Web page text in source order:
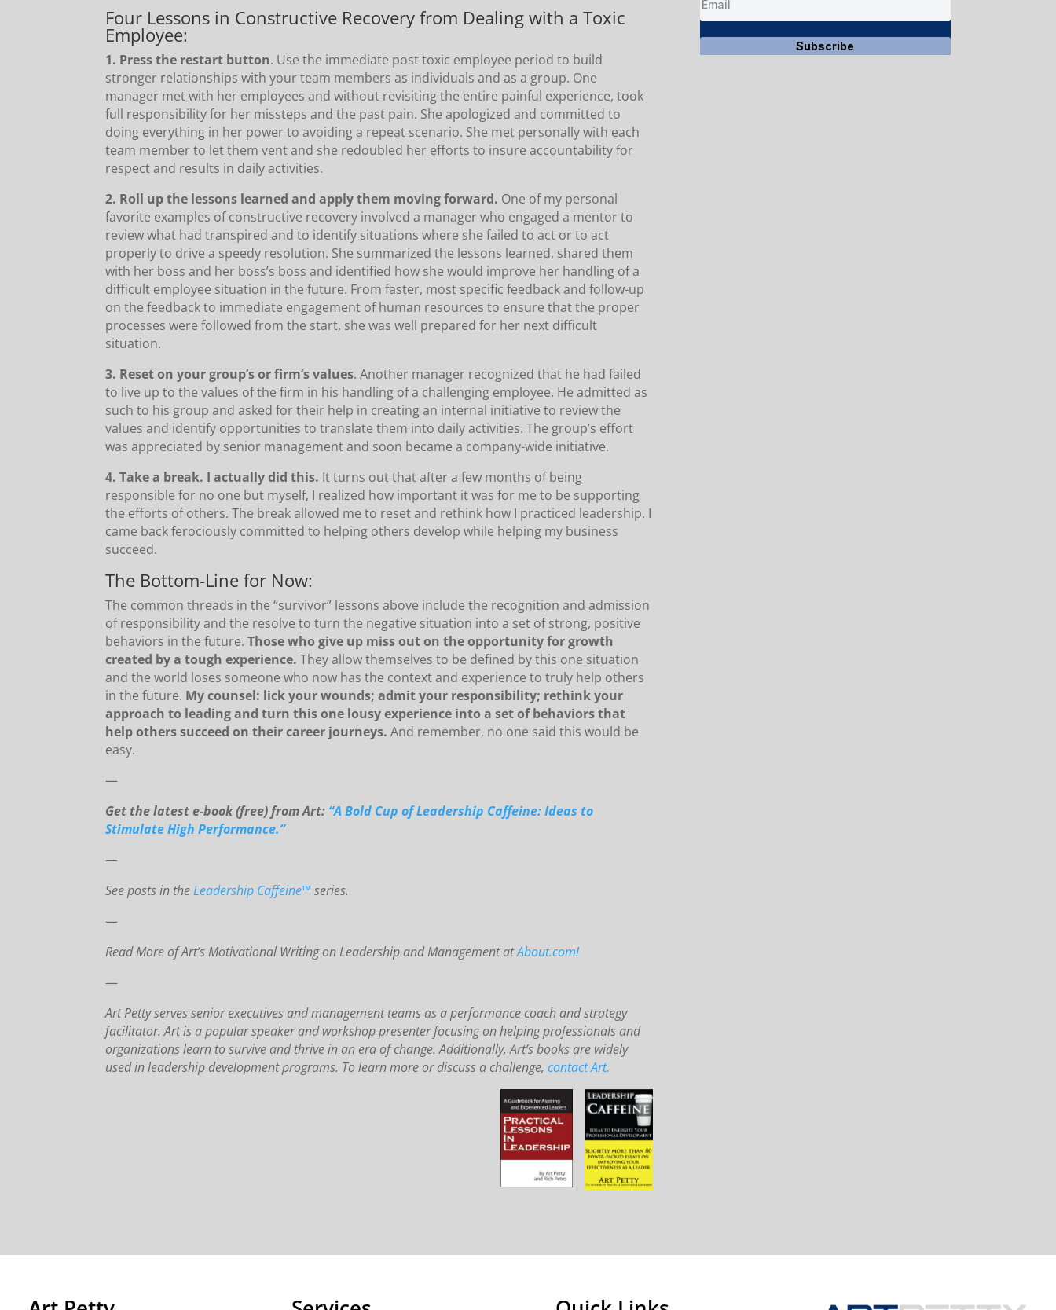
Four Lessons in Constructive Recovery from Dealing with a Toxic
Employee:
1. Press the restart button. Use the immediate post toxic employee period to build
stronger relationships with your team members as individuals and as a group. One
manager met with her employees and without revisiting the entire painful experience, took
full responsibility for her missteps and the past pain. She apologized and committed to
doing everything in her power to avoiding a repeat scenario. She met personally with each
team member to let them vent and she redoubled her efforts to insure accountability for
respect and results in daily activities.
2. Roll up the lessons learned and apply them moving forward. One of my personal
favorite examples of constructive recovery involved a manager who engaged a mentor to
review what had transpired and to identify situations where she failed to act or to act
properly to drive a speedy resolution. She summarized the lessons learned, shared them
with her boss and her boss’s boss and identified how she would improve her handling of a
difficult employee situation in the future. From faster, most specific feedback and follow-up
on the feedback to immediate engagement of human resources to ensure that the proper
processes were followed from the start, she was well prepared for her next difficult
situation.
3. Reset on your group’s or firm’s values. Another manager recognized that he had failed
to live up to the values of the firm in his handling of a challenging employee. He admitted as
such to his group and asked for their help in creating an internal initiative to review the
values and identify opportunities to translate them into daily activities. The group’s effort
was appreciated by senior management and soon became a company-wide initiative.
4. Take a break. I actually did this. It turns out that after a few months of being
responsible for no one but myself, I realized how important it was for me to be supporting
the efforts of others. The break allowed me to reset and rethink how I practiced leadership. I
came back ferociously committed to helping others develop while helping my business
succeed.
The Bottom-Line for Now:
The common threads in the “survivor” lessons above include the recognition and admission
of responsibility and the resolve to turn the negative situation into a set of strong, positive
behaviors in the future.Those who give up miss out on the opportunity for growth
created by a tough experience. They allow themselves to be defined by this one situation
and the world loses someone who now has the context and experience to truly help others
in the future. My counsel: lick your wounds; admit your responsibility; rethink your
approach to leading and turn this one lousy experience into a set of behaviors that
help others succeed on their career journeys. And remember, no one said this would be
easy.
—
Get the latest e-book (free) from Art: “A Bold Cup of Leadership Caffeine: Ideas to
Stimulate High Performance.”
—
See posts in theLeadership Caffeine™ series.
—
Read More of Art’s Motivational Writing on Leadership and Management atAbout.com!
—
Art Petty serves senior executives and management teams as a performance coach and strategy
facilitator. Art is a popular speaker and workshop presenter focusing on helping professionals and
organizations learn to survive and thrive in an era of change. Additionally, Art’s books are widely
used in leadership development programs. To learn more or discuss a challenge,contact Art.
Subscribe